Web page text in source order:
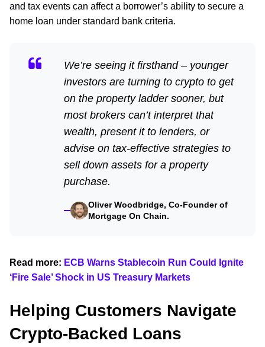
and tax events can affect a borrower’s ability to secure a
home loan under standard bank criteria.
We’re seeing it firsthand – younger
investors are turning to crypto to get
on the property ladder sooner, but
most brokers can’t interpret that
wealth, present it to lenders, or
advise on tax-effective strategies to
sell down assets for a property
purchase.
Oliver Woodbridge, Co-Founder of
Mortgage On Chain.
Read more: ECB Warns Stablecoin Run Could Ignite
‘Fire Sale’ Shock in US Treasury Markets
Helping Customers Navigate
Crypto-Backed Loans